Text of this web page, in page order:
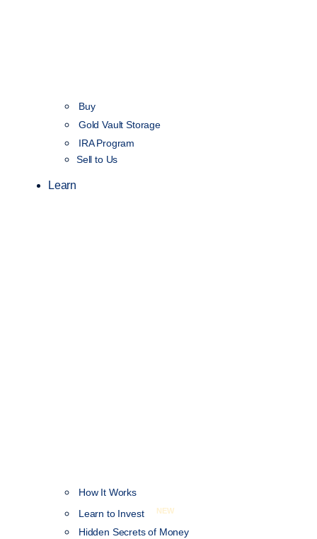
Buy
Gold Vault Storage
IRA Program
Sell to Us
Learn
How It Works
Learn to Invest
NEW
Hidden Secrets of Money